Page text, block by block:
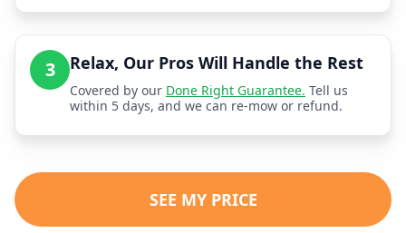
3 Relax, Our Pros Will Handle the Rest
Covered by our Done Right Guarantee. Tell us
within 5 days, and we can re-mow or refund.
SEE MY PRICE